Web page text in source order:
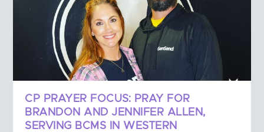
CP PRAYER FOCUS: PRAY FOR
BRANDON AND JENNIFER ALLEN,
SERVING BCMS IN WESTERN